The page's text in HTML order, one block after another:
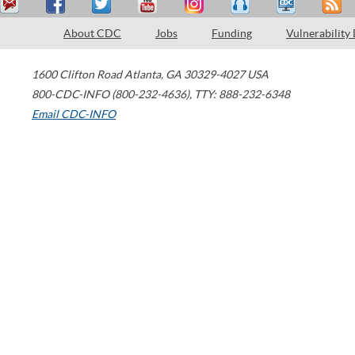
About CDC Jobs Funding Vulnerability
1600 Clifton Road Atlanta, GA 30329-4027 USA
800-CDC-INFO (800-232-4636), TTY: 888-232-6348
Email CDC-INFO